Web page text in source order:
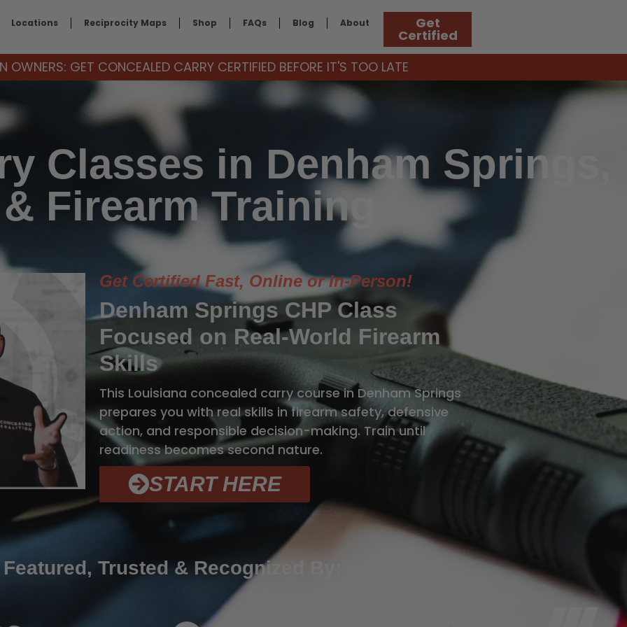
Locations Reciprocity Maps Shop FAQs Blog About Get
Certified
GET CONCEALED CARRY CERTIFIED BEFORE IT'S TOO LATE
Classes in Denham Springs,
Firearm Training
Get Certified Fast, Online or In-Person!
Denham Springs CHP Class
Focused on Real-World Firearm
Skills
This Louisiana concealed carry course in Denham Springs
prepares you with real skills in firearm safety, defensive
action, and responsible decision-making. Train until
readiness becomes second nature.
START HERE
Trusted & Recognized By: